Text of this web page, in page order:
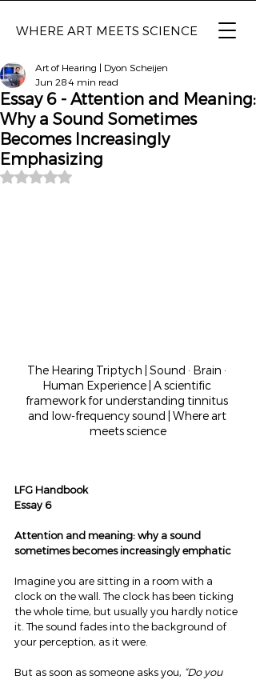
WHERE ART MEETS SCIENCE
Essay 6 - Attention and Meaning:
Why a Sound Sometimes
Becomes Increasingly
Emphasizing
Art of Hearing | Dyon Scheijen
Jun 28 4 min read
Rated NaN out of 5 stars.
The Hearing Triptych | Sound · Brain ·
Human Experience | A scientific
framework for understanding tinnitus
and low-frequency sound | Where art
meets science
LFG Handbook
Essay 6
Attention and meaning: why a sound
sometimes becomes increasingly emphatic
Imagine you are sitting in a room with a
clock on the wall. The clock has been ticking
the whole time, but usually you hardly notice
it. The sound fades into the background of
your perception, as it were.
But as soon as someone asks you, “Do you